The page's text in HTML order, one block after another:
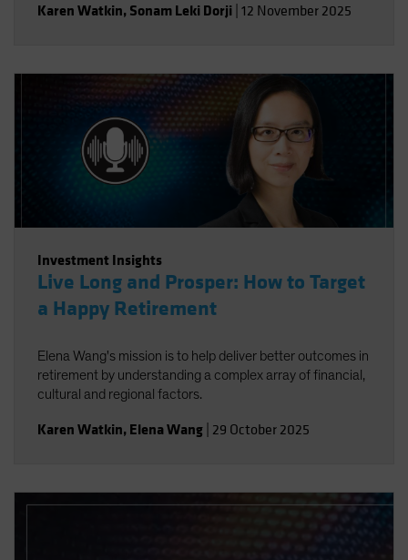
Karen Watkin, Sonam Leki Dorji 12 November 2025
Investment Insights
Live Long and Prosper: How to Target
a Happy Retirement
Elena Wang's mission is to help deliver better outcomes in
retirement by understanding a complex array of financial,
cultural and regional factors.
Karen Watkin, Elena Wang 29 October 2025